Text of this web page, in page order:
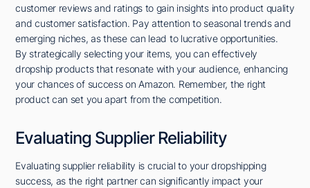
customer reviews and ratings to gain insights into product quality
and customer satisfaction. Pay attention to seasonal trends and
emerging niches, as these can lead to lucrative opportunities.
By strategically selecting your items, you can effectively
dropship products that resonate with your audience, enhancing
your chances of success on Amazon. Remember, the right
product can set you apart from the competition.
Evaluating Supplier Reliability
Evaluating supplier reliability is crucial to your dropshipping
success, as the right partner can significantly impact your